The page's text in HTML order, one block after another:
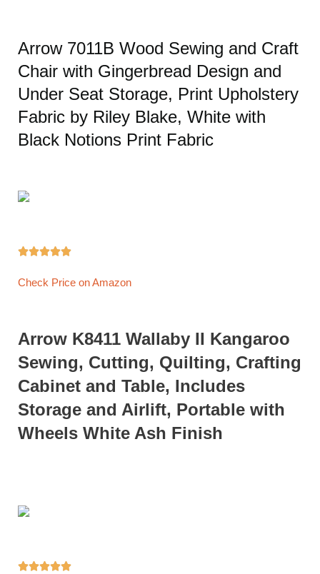
Arrow 7011B Wood Sewing and Craft
Chair with Gingerbread Design and
Under Seat Storage, Print Upholstery
Fabric by Riley Blake, White with
Black Notions Print Fabric

Check Price on Amazon
Arrow K8411 Wallaby II Kangaroo
Sewing, Cutting, Quilting, Crafting
Cabinet and Table, Includes
Storage and Airlift, Portable with
Wheels White Ash Finish
